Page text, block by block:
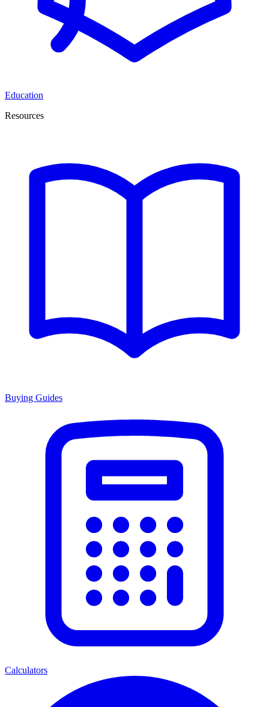
Education
Resources
Buying Guides
Calculators